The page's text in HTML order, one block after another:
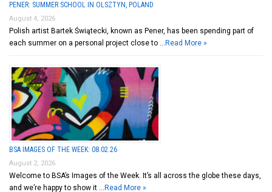
PENER: SUMMER SCHOOL IN OLSZTYN, POLAND
August 4, 2026
Polish artist Bartek Świątecki, known as Pener, has been spending part of
each summer on a personal project close to … Read More »
BSA IMAGES OF THE WEEK: 08.02.26
August 2, 2026
Welcome to BSA’s Images of the Week. It’s all across the globe these days,
and we’re happy to show it … Read More »